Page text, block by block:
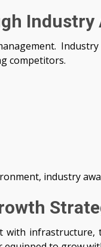
Industry
competitors.
industry
with